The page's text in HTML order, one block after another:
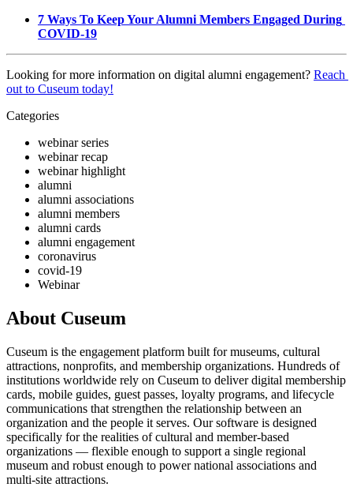
7 Ways To Keep Your Alumni Members Engaged During
COVID-19
Looking for more information on digital alumni engagement? Reach
out to Cuseum today!
Categories
webinar series
webinar recap
webinar highlight
alumni
alumni associations
alumni members
alumni cards
alumni engagement
coronavirus
covid-19
Webinar
About Cuseum
Cuseum is the engagement platform built for museums, cultural
attractions, nonprofits, and membership organizations. Hundreds of
institutions worldwide rely on Cuseum to deliver digital membership
cards, mobile guides, guest passes, loyalty programs, and lifecycle
communications that strengthen the relationship between an
organization and the people it serves. Our software is designed
specifically for the realities of cultural and member-based
organizations — flexible enough to support a single regional
museum and robust enough to power national associations and
multi-site attractions.